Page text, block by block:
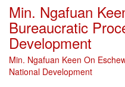
Min. Ngafuan
Bureaucratic
Development
Min. Ngafuan Keen On
National Development